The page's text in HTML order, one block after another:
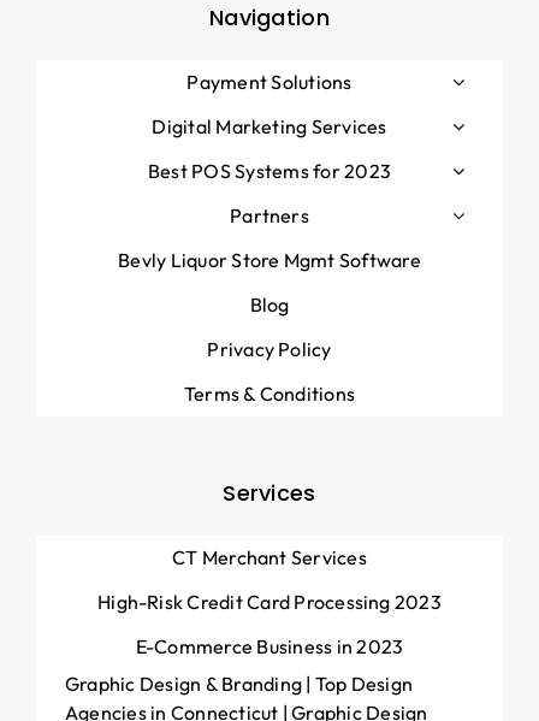
Navigation
Payment Solutions
Digital Marketing Services
Best POS Systems for 2023
Partners
Bevly Liquor Store Mgmt Software
Blog
Privacy Policy
Terms & Conditions
Services
CT Merchant Services
High-Risk Credit Card Processing 2023
E-Commerce Business in 2023
Graphic Design & Branding | Top Design
Agencies in Connecticut | Graphic Design